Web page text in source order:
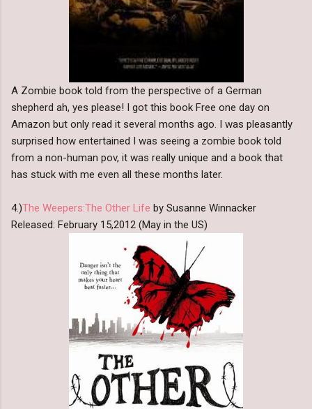
A Zombie book told from the perspective of a German
shepherd ah, yes please! I got this book Free one day on
Amazon but only read it several months ago. I was pleasantly
surprised how entertained I was seeing a zombie book told
from a non-human pov, it was really unique and a book that
has stuck with me even all these months later.
4.)The Weepers:The Other Life by Susanne Winnacker
Released: February 15,2012 (May in the US)